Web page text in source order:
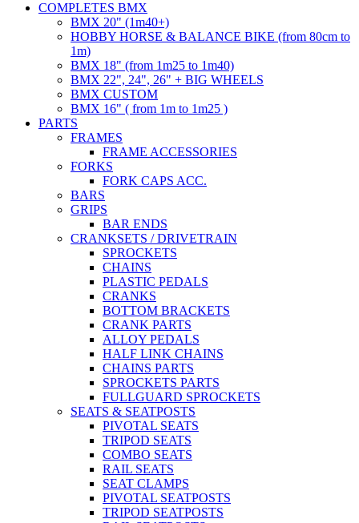
COMPLETES BMX
BMX 20" (1m40+)
HOBBY HORSE & BALANCE BIKE (from 80cm to
1m)
BMX 18" (from 1m25 to 1m40)
BMX 22", 24", 26" + BIG WHEELS
BMX CUSTOM
BMX 16" ( from 1m to 1m25 )
PARTS
FRAMES
FRAME ACCESSORIES
FORKS
FORK CAPS ACC.
BARS
GRIPS
BAR ENDS
CRANKSETS / DRIVETRAIN
SPROCKETS
CHAINS
PLASTIC PEDALS
CRANKS
BOTTOM BRACKETS
CRANK PARTS
ALLOY PEDALS
HALF LINK CHAINS
CHAINS PARTS
SPROCKETS PARTS
FULLGUARD SPROCKETS
SEATS & SEATPOSTS
PIVOTAL SEATS
TRIPOD SEATS
COMBO SEATS
RAIL SEATS
SEAT CLAMPS
PIVOTAL SEATPOSTS
TRIPOD SEATPOSTS